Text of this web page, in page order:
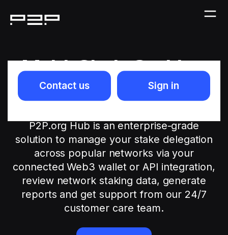
Contact us Sign in
Multi-Chain Staking
Platform for
Everyone
P2P.org Hub is an enterprise-grade
solution to manage your stake delegation
across popular networks via your
connected Web3 wallet or API integration,
review network staking data, generate
reports and get support from our 24/7
customer care team.